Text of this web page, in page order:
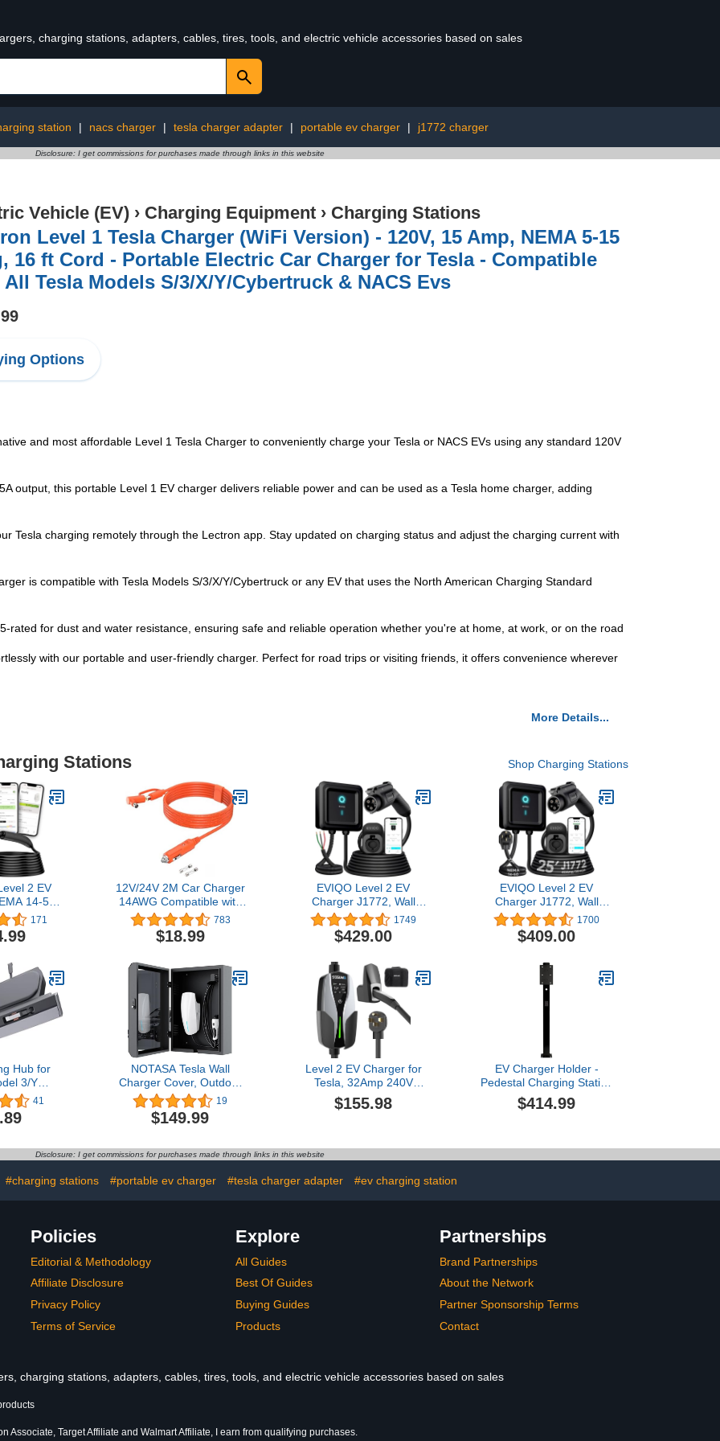
charging stations, adapters, cables, tires, tools, and electric vehicle accessories based on sales
station | nacs charger | tesla charger adapter | portable ev charger | j1772 charger
Disclosure: I get commissions for purchases made through links in this website
Vehicle (EV) › Charging Equipment › Charging Stations
Level 1 Tesla Charger (WiFi Version) - 120V, 15 Amp, NEMA 5-15
16 ft Cord - Portable Electric Car Charger for Tesla - Compatible
Tesla Models S/3/X/Y/Cybertruck & NACS Evs
Options
and most affordable Level 1 Tesla Charger to conveniently charge your Tesla or NACS EVs using any standard 120V
output, this portable Level 1 EV charger delivers reliable power and can be used as a Tesla home charger, adding
Tesla charging remotely through the Lectron app. Stay updated on charging status and adjust the charging current with
is compatible with Tesla Models S/3/X/Y/Cybertruck or any EV that uses the North American Charging Standard
rated for dust and water resistance, ensuring safe and reliable operation whether you're at home, at work, or on the road
with our portable and user-friendly charger. Perfect for road trips or visiting friends, it offers convenience wherever
More Details...
Stations Shop Charging Stations
2 EV
14-50
Tesla -
Level
Station,
Star, 25ft
171
12V/24V 2M Car Charger
14AWG Compatible with
Jackery/BLUETTI/Anker/GRECELL/Goal
Zero Yeti/Westinghouse
Portable Power Station
Cigarette Lighter
Charging Cable with
DC7909 + 8020 Plug
783
$18.99
EVIQO Level 2 EV
Charger J1772, Wall
Home, 25ft Cable,
Enhanced WiFi Smart
App - Weatherproof
(IP66,NEMA 4), UL, ETL
Certified - 48 Amp -
11.5kW, 240V Hardwire
1749
$429.00
EVIQO Level 2 EV
Charger J1772, Wall
Home, 25ft Cable,
Enhanced WiFi Smart
App - Weatherproof
(IP66,NEMA 4), UL, ETL
Certified - 40 Amp -
1700
$409.00
Hub for
3/Y
- Fast
Y/3
2023
Docking
C Fast
(Not Fit
41
NOTASA Tesla Wall
Charger Cover, Outdoor
EV Charger Enclosure
Universal Fit for All
Electric Vehicle Chargers,
Weatherproof Wall-
Mounted Charger Box
19
$149.99
Level 2 EV Charger for
Tesla, 32Amp 240V
7.68kW NACS EV
Chargers, NEMA 14-50
Car Charger Compatible
with All Nacs (Silver)
$155.98
EV Charger Holder -
Pedestal Charging Station
for Electric Vehicles,
Durable Charging
Stand, Secure Charging
Solution
$414.99
Disclosure: I get commissions for purchases made through links in this website
#charging stations #portable ev charger #tesla charger adapter #ev charging station
Policies
Editorial & Methodology
Affiliate Disclosure
Privacy Policy
Terms of Service
Explore
All Guides
Best Of Guides
Buying Guides
Products
Partnerships
Brand Partnerships
About the Network
Partner Sponsorship Terms
Contact
charging stations, adapters, cables, tires, tools, and electric vehicle accessories based on sales
Associate, Target Affiliate and Walmart Affiliate, I earn from qualifying purchases.